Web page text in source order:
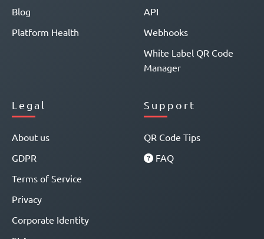
Blog
Platform Health
API
Webhooks
White Label QR Code
Manager
Legal
About us
GDPR
Terms of Service
Privacy
Corporate Identity
Support
QR Code Tips
FAQ